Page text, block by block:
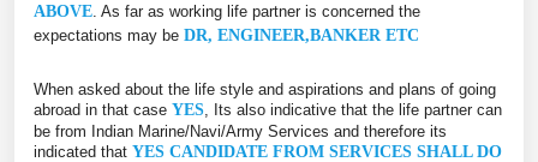
ABOVE . As far as working life partner is concerned the
expectations may be DR, ENGINEER,BANKER ETC
When asked about the life style and aspirations and plans of going
abroad in that case YES , Its also indicative that the life partner can
be from Indian Marine/Navi/Army Services and therefore its
indicated that YES CANDIDATE FROM SERVICES SHALL DO